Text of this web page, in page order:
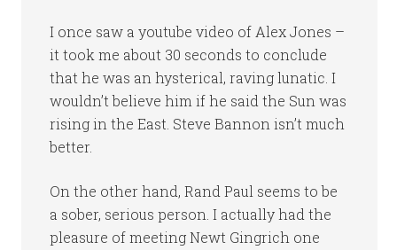
I once saw a youtube video of Alex Jones –
it took me about 30 seconds to conclude
that he was an hysterical, raving lunatic. I
wouldn’t believe him if he said the Sun was
rising in the East. Steve Bannon isn’t much
better.
On the other hand, Rand Paul seems to be
a sober, serious person. I actually had the
pleasure of meeting Newt Gingrich one